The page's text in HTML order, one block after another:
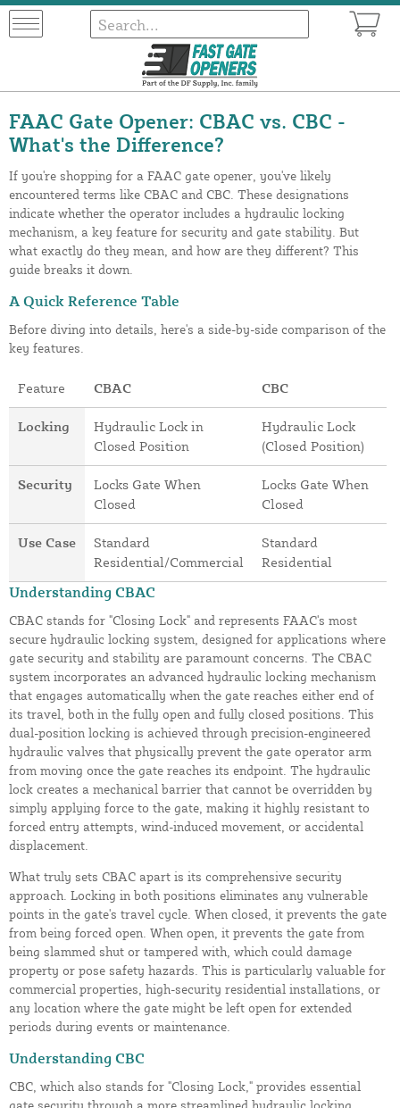
FAAC Gate Opener: CBAC vs. CBC -
What's the Difference?
If you're shopping for a FAAC gate opener, you've likely
encountered terms like CBAC and CBC. These designations
indicate whether the operator includes a hydraulic locking
mechanism, a key feature for security and gate stability. But
what exactly do they mean, and how are they different? This
guide breaks it down.
A Quick Reference Table
Before diving into details, here's a side-by-side comparison of the
key features.
Feature CBAC CBC
Locking
Hydraulic Lock in
Closed Position
Hydraulic Lock
(Closed Position)
Security
Locks Gate When
Closed
Locks Gate When
Closed
Use Case
Standard
Residential/Commercial
Standard
Residential
Understanding CBAC
CBAC stands for "Closing Lock" and represents FAAC's most
secure hydraulic locking system, designed for applications where
gate security and stability are paramount concerns. The CBAC
system incorporates an advanced hydraulic locking mechanism
that engages automatically when the gate reaches either end of
its travel, both in the fully open and fully closed positions. This
dual-position locking is achieved through precision-engineered
hydraulic valves that physically prevent the gate operator arm
from moving once the gate reaches its endpoint. The hydraulic
lock creates a mechanical barrier that cannot be overridden by
simply applying force to the gate, making it highly resistant to
forced entry attempts, wind-induced movement, or accidental
displacement.
What truly sets CBAC apart is its comprehensive security
approach. Locking in both positions eliminates any vulnerable
points in the gate's travel cycle. When closed, it prevents the gate
from being forced open. When open, it prevents the gate from
being slammed shut or tampered with, which could damage
property or pose safety hazards. This is particularly valuable for
commercial properties, high-security residential installations, or
any location where the gate might be left open for extended
periods during events or maintenance.
Understanding CBC
CBC, which also stands for "Closing Lock," provides essential
gate security through a more streamlined hydraulic locking